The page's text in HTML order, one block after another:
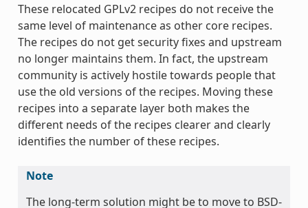
These relocated GPLv2 recipes do not receive the
same level of maintenance as other core recipes.
The recipes do not get security fixes and upstream
no longer maintains them. In fact, the upstream
community is actively hostile towards people that
use the old versions of the recipes. Moving these
recipes into a separate layer both makes the
different needs of the recipes clearer and clearly
identifies the number of these recipes.
Note
The long-term solution might be to move to BSD-